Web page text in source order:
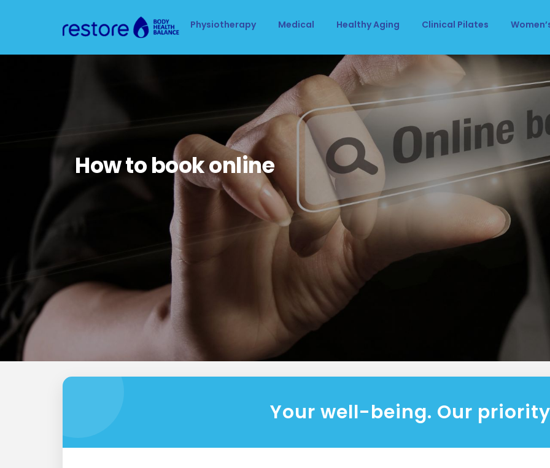
Physiotherapy Medical Healthy Aging Clinical Pilates
How to book online
Your well-being. Our